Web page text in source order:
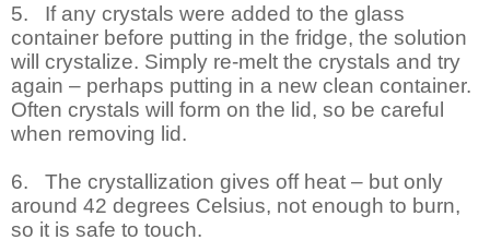
5.
If any crystals were added to the glass
container before putting in the fridge, the solution
will crystalize. Simply re-melt the crystals and try
again – perhaps putting in a new clean container.
Often crystals will form on the lid, so be careful
when removing lid.
6.
The crystallization gives off heat – but only
around 42 degrees Celsius, not enough to burn,
so it is safe to touch.